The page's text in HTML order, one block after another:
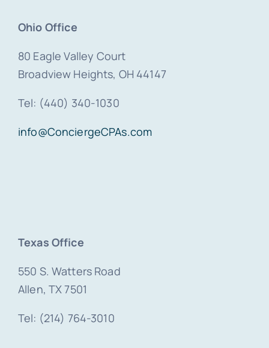
Ohio Office
80 Eagle Valley Court
Broadview Heights, OH 44147
Tel: (440) 340-1030
info@ConciergeCPAs.com
Texas Office
550 S. Watters Road
Allen, TX 7501
Tel: (214) 764-3010